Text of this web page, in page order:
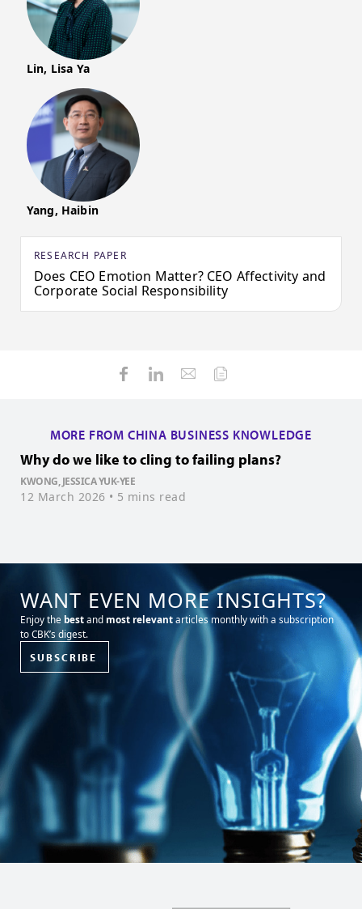
Lin, Lisa Ya
Yang, Haibin
RESEARCH PAPER
Does CEO Emotion Matter? CEO Affectivity and
Corporate Social Responsibility
MORE FROM CHINA BUSINESS KNOWLEDGE
Why do we like to cling to failing plans?
KWONG, JESSICA YUK-YEE
12 March 2026 • 5 mins read
WANT EVEN MORE INSIGHTS?
Enjoy the bestand most relevantarticles monthly with a subscription
to CBK’s digest.
SUBSCRIBE